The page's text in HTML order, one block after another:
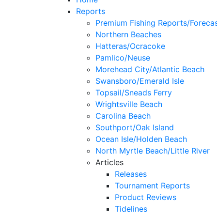
Reports
Premium Fishing Reports/
Northern Beaches
Hatteras/Ocracoke
Pamlico/Neuse
Morehead City/Atlantic Beach
Swansboro/Emerald Isle
Topsail/Sneads Ferry
Wrightsville Beach
Carolina Beach
Southport/Oak Island
Ocean Isle/Holden Beach
North Myrtle Beach/Little River
Articles
Releases
Tournament Reports
Product Reviews
Tidelines